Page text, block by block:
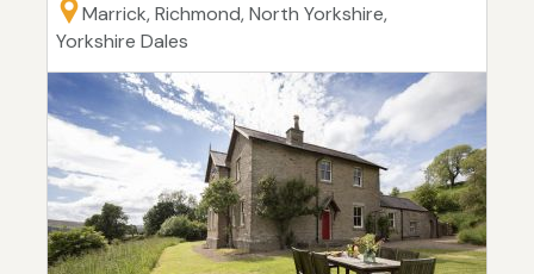
Marrick, Richmond, North Yorkshire,
Yorkshire Dales